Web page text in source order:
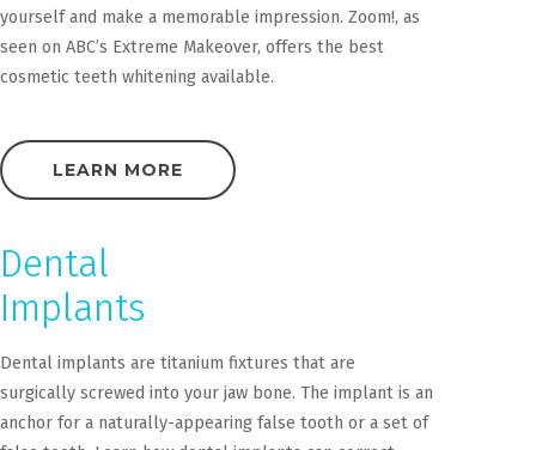
yourself and make a memorable impression. Zoom!, as
seen on ABC’s Extreme Makeover, offers the best
cosmetic teeth whitening available.
LEARN MORE
Dental
Implants
Dental implants are titanium fixtures that are
surgically screwed into your jaw bone. The implant is an
anchor for a naturally-appearing false tooth or a set of